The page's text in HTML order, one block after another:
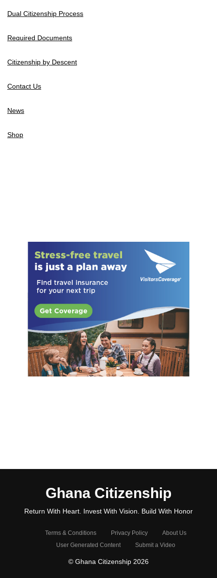
Dual Citizenship Process
Required Documents
Citizenship by Descent
Contact Us
News
Shop
Ghana Citizenship
Return With Heart. Invest With Vision. Build With Honor
Terms & Conditions Privacy Policy
About Us
User Generated Content
Submit a Video
© Ghana Citizenship 2026